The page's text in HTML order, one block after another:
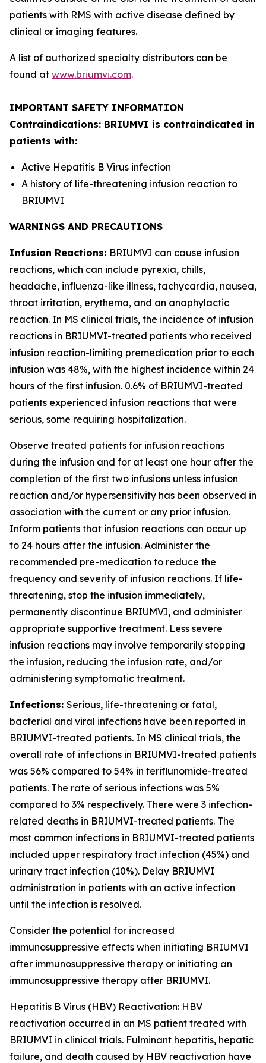
patients with RMS with active disease defined by
clinical or imaging features.
A list of authorized specialty distributors can be
found at www.briumvi.com.
IMPORTANT SAFETY INFORMATION
Contraindications: BRIUMVI is contraindicated in
patients with:
Active Hepatitis B Virus infection
A history of life-threatening infusion reaction to
BRIUMVI
WARNINGS AND PRECAUTIONS
Infusion Reactions: BRIUMVI can cause infusion
reactions, which can include pyrexia, chills,
headache, influenza-like illness, tachycardia, nausea,
throat irritation, erythema, and an anaphylactic
reaction. In MS clinical trials, the incidence of infusion
reactions in BRIUMVI-treated patients who received
infusion reaction-limiting premedication prior to each
infusion was 48%, with the highest incidence within 24
hours of the first infusion. 0.6% of BRIUMVI-treated
patients experienced infusion reactions that were
serious, some requiring hospitalization.
Observe treated patients for infusion reactions
during the infusion and for at least one hour after the
completion of the first two infusions unless infusion
reaction and/or hypersensitivity has been observed in
association with the current or any prior infusion.
Inform patients that infusion reactions can occur up
to 24 hours after the infusion. Administer the
recommended pre-medication to reduce the
frequency and severity of infusion reactions. If life-
threatening, stop the infusion immediately,
permanently discontinue BRIUMVI, and administer
appropriate supportive treatment. Less severe
infusion reactions may involve temporarily stopping
the infusion, reducing the infusion rate, and/or
administering symptomatic treatment.
Infections: Serious, life-threatening or fatal,
bacterial and viral infections have been reported in
BRIUMVI-treated patients. In MS clinical trials, the
overall rate of infections in BRIUMVI-treated patients
was 56% compared to 54% in teriflunomide-treated
patients. The rate of serious infections was 5%
compared to 3% respectively. There were 3 infection-
related deaths in BRIUMVI-treated patients. The
most common infections in BRIUMVI-treated patients
included upper respiratory tract infection (45%) and
urinary tract infection (10%). Delay BRIUMVI
administration in patients with an active infection
until the infection is resolved.
Consider the potential for increased
immunosuppressive effects when initiating BRIUMVI
after immunosuppressive therapy or initiating an
immunosuppressive therapy after BRIUMVI.
Hepatitis B Virus (HBV) Reactivation: HBV
reactivation occurred in an MS patient treated with
BRIUMVI in clinical trials. Fulminant hepatitis, hepatic
failure, and death caused by HBV reactivation have